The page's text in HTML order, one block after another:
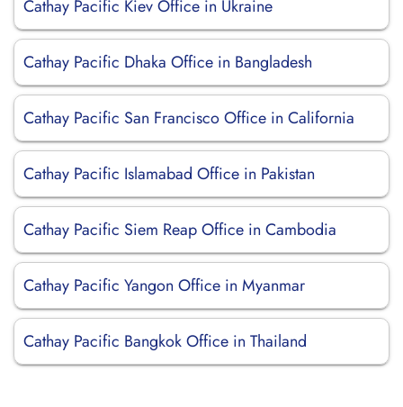
Cathay Pacific Kiev Office in Ukraine
Cathay Pacific Dhaka Office in Bangladesh
Cathay Pacific San Francisco Office in California
Cathay Pacific Islamabad Office in Pakistan
Cathay Pacific Siem Reap Office in Cambodia
Cathay Pacific Yangon Office in Myanmar
Cathay Pacific Bangkok Office in Thailand